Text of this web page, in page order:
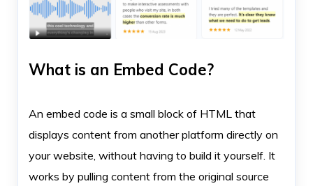
What is an Embed Code?
An embed code is a small block of HTML that
displays content from another platform directly on
your website, without having to build it yourself. It
works by pulling content from the original source